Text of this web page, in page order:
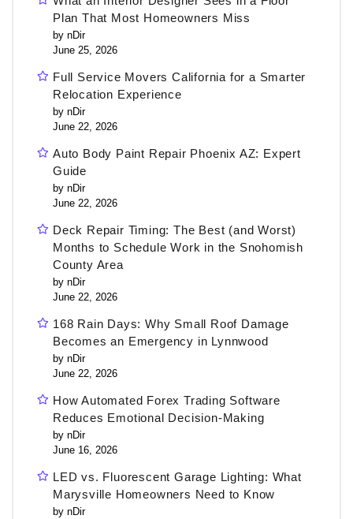
Plan That Most Homeowners Miss
by nDir
June 25, 2026
Full Service Movers California for a Smarter
Relocation Experience
by nDir
June 22, 2026
Auto Body Paint Repair Phoenix AZ: Expert
Guide
by nDir
June 22, 2026
Deck Repair Timing: The Best (and Worst)
Months to Schedule Work in the Snohomish
County Area
by nDir
June 22, 2026
168 Rain Days: Why Small Roof Damage
Becomes an Emergency in Lynnwood
by nDir
June 22, 2026
How Automated Forex Trading Software
Reduces Emotional Decision-Making
by nDir
June 16, 2026
LED vs. Fluorescent Garage Lighting: What
Marysville Homeowners Need to Know
by nDir